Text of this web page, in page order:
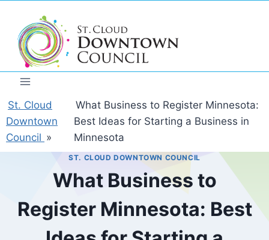
content
St. Cloud
Downtown
Council »
What Business to Register Minnesota:
Best Ideas for Starting a Business in
Minnesota
ST. CLOUD DOWNTOWN COUNCIL
What Business to
Register Minnesota: Best